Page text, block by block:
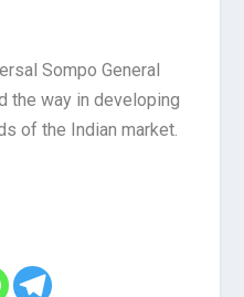
Sompo General
the way in developing
of the Indian market.